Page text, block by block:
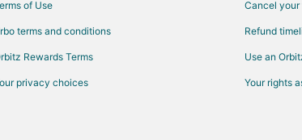
near Jaycees Complex
Stay Hotels in Curtis
near Senator George William Norris House
Hotels
of Use
terms and conditions
Rewards Terms
privacy choices
Cancel
Refund
Use an
Your rights